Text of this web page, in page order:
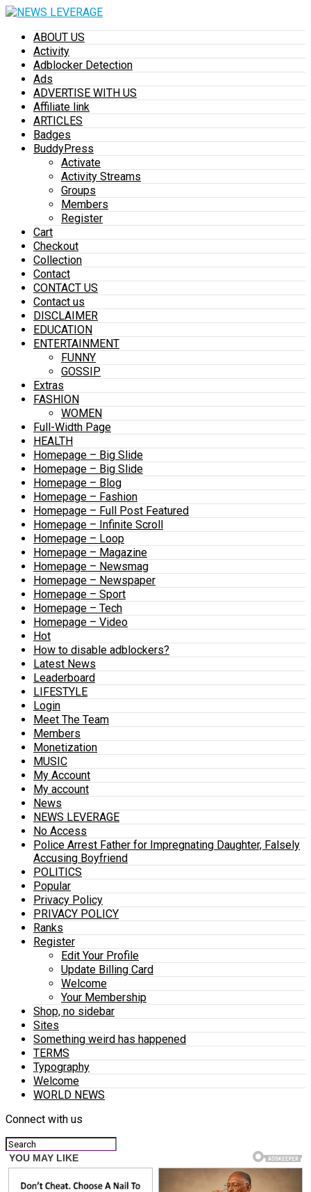
ABOUT US
Activity
Adblocker Detection
Ads
ADVERTISE WITH US
Affiliate link
ARTICLES
Badges
BuddyPress
Activate
Activity Streams
Groups
Members
Register
Cart
Checkout
Collection
Contact
CONTACT US
Contact us
DISCLAIMER
EDUCATION
ENTERTAINMENT
FUNNY
GOSSIP
Extras
FASHION
WOMEN
Full-Width Page
HEALTH
Homepage – Big Slide
Homepage – Big Slide
Homepage – Blog
Homepage – Fashion
Homepage – Full Post Featured
Homepage – Infinite Scroll
Homepage – Loop
Homepage – Magazine
Homepage – Newsmag
Homepage – Newspaper
Homepage – Sport
Homepage – Tech
Homepage – Video
Hot
How to disable adblockers?
Latest News
Leaderboard
LIFESTYLE
Login
Meet The Team
Members
Monetization
MUSIC
My Account
My account
News
NEWS LEVERAGE
No Access
Police Arrest Father for Impregnating Daughter, Falsely
Accusing Boyfriend
POLITICS
Popular
Privacy Policy
PRIVACY POLICY
Ranks
Register
Edit Your Profile
Update Billing Card
Welcome
Your Membership
Shop, no sidebar
Sites
Something weird has happened
TERMS
Typography
Welcome
WORLD NEWS
Connect with us